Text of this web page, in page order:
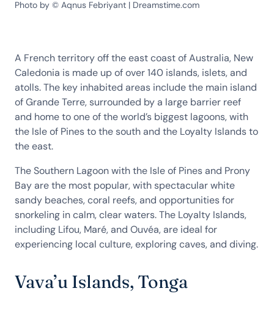
Photo by © Aqnus Febriyant | Dreamstime.com
A French territory off the east coast of Australia, New
Caledonia is made up of over 140 islands, islets, and
atolls. The key inhabited areas include the main island
of Grande Terre, surrounded by a large barrier reef
and home to one of the world’s biggest lagoons, with
the Isle of Pines to the south and the Loyalty Islands to
the east.
The Southern Lagoon with the Isle of Pines and Prony
Bay are the most popular, with spectacular white
sandy beaches, coral reefs, and opportunities for
snorkeling in calm, clear waters. The Loyalty Islands,
including Lifou, Maré, and Ouvéa, are ideal for
experiencing local culture, exploring caves, and diving.
Vava’u Islands, Tonga